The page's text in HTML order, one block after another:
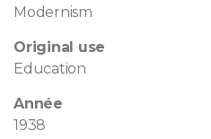
Modernism
Original use
Education
Année
1938